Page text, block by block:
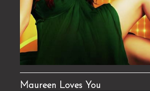
Maureen Loves You